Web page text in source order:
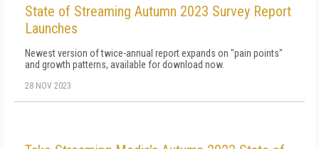
State of Streaming Autumn 2023 Survey Report
Launches
Newest version of twice-annual report expands on "pain points"
and growth patterns, available for download now.
28 NOV 2023